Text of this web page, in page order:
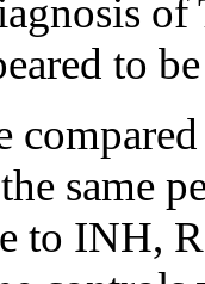
to
same
to INH,